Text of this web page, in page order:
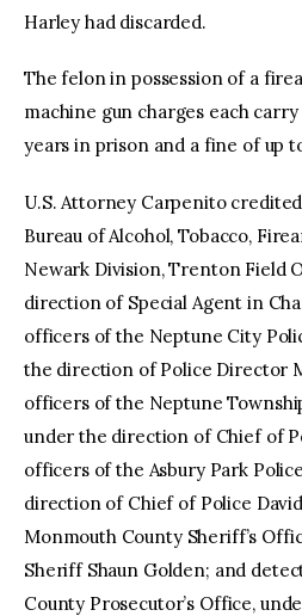
Harley had discarded.
The felon in possession of a
machine gun charges each
years in prison and a fine of up
U.S. Attorney Carpenito
Bureau of Alcohol, Tobacco,
Newark Division, Trenton Field
direction of Special Agent in
officers of the Neptune City
the direction of Police Director
officers of the Neptune
under the direction of Chief of
officers of the Asbury Park
direction of Chief of Police
Monmouth County Sheriff’s
Sheriff Shaun Golden; and
County Prosecutor’s Office,